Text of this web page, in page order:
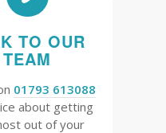
TO OUR
TEAM
01793 613088
about getting
out of your